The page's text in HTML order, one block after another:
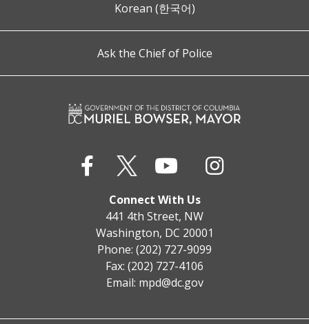
Korean (한국어)
Ask the Chief of Police
Connect With Us
441 4th Street, NW
Washington, DC 20001
Phone: (202) 727-9099
Fax: (202) 727-4106
Email: mpd@dc.gov